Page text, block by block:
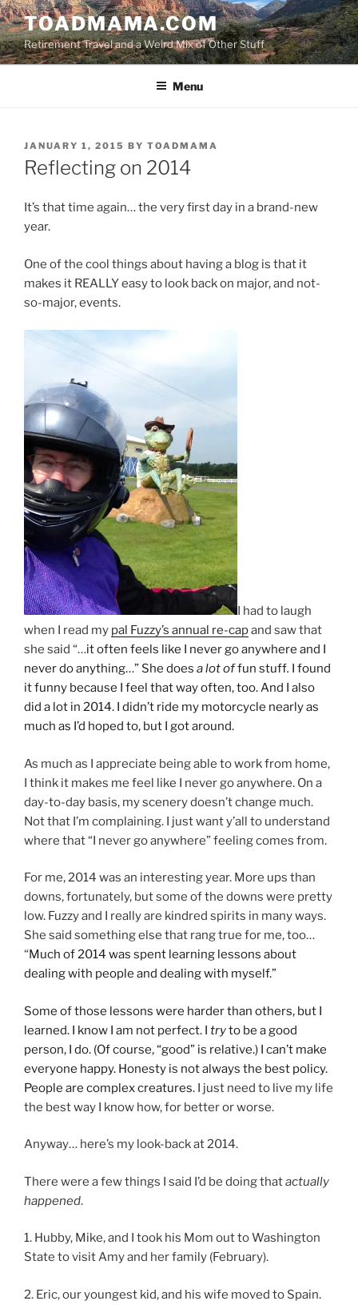
Skip
to
content
TOADMAMA.COM
Retirement Travel and a Weird Mix of Other Stuff
Menu
POSTED
ON
JANUARY 1, 2015 BY TOADMAMA
Reflecting on 2014
It’s that time again… the very first day in a brand-new
year.
One of the cool things about having a blog is that it
makes it REALLY easy to look back on major, and not-
so-major, events.
I had to laugh
when I read my pal Fuzzy’s annual re-capand saw that
she said “…it often feels like I never go anywhere and I
never do anything…” She does a lot offun stuff. I found
it funny because I feel that way often, too. And I also
did a lot in 2014. I didn’t ride my motorcycle nearly as
much as I’d hoped to, but I got around.
As much as I appreciate being able to work from home,
I think it makes me feel like I never go anywhere. On a
day-to-day basis, my scenery doesn’t change much.
Not that I’m complaining. I just want y’all to understand
where that “I never go anywhere” feeling comes from.
For me, 2014 was an interesting year. More ups than
downs, fortunately, but some of the downs were pretty
low. Fuzzy and I really are kindred spirits in many ways.
She said something else that rang true for me, too…
“Much of 2014 was spent learning lessons about
dealing with people and dealing with myself.”
Some of those lessons were harder than others, but I
learned. I know I am not perfect. I tryto be a good
person, I do. (Of course, “good” is relative.) I can’t make
everyone happy. Honesty is not always the best policy.
People are complex creatures. I just need to live my life
the best way I know how, for better or worse.
Anyway… here’s my look-back at 2014.
There were a few things I said I’d be doing thatactually
happened.
1. Hubby, Mike, and I took his Mom out to Washington
State to visit Amy and her family (February).
2. Eric, our youngest kid, and his wife moved to Spain.